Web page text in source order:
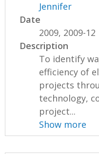
Jennifer
Date
2009, 2009-12
Description
To identify
efficiency of
projects
technology,
project...
Show more